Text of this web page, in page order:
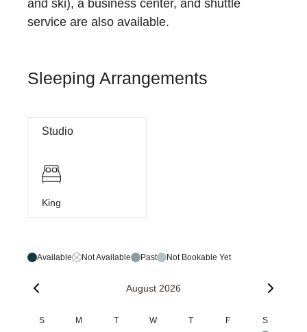
and ski), a business center, and shuttle
service are also available.
Sleeping Arrangements
Studio
King
Available Not Available Past Not Bookable Yet
August 2026
S M T W T F S